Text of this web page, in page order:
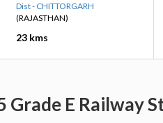
Dist - CHITTORGARH
(RAJASTHAN)
23 kms
Grade E Railway